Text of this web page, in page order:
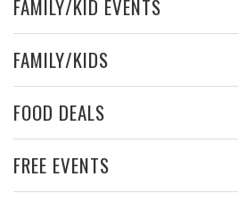
FAMILY/KID EVENTS
FAMILY/KIDS
FOOD DEALS
FREE EVENTS